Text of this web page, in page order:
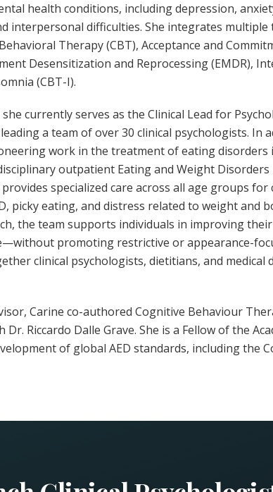
health conditions, including depression,
interpersonal difficulties. She integrates
Therapy (CBT), Acceptance and
Desensitization and Reprocessing (EMDR),
(CBT-I).
currently serves as the Clinical Lead for
a team of over 30 clinical psychologists. In
work in the treatment of eating disorders
outpatient Eating and Weight Disorders
specialized care across all age groups for
picky eating, and distress related to weight and
the team supports individuals in improving
promoting restrictive or appearance-
clinical psychologists, dietitians, and medical
Carine co-authored Cognitive Behaviour
Dr. Riccardo Dalle Grave. She is a Fellow of the
of global AED standards, including the